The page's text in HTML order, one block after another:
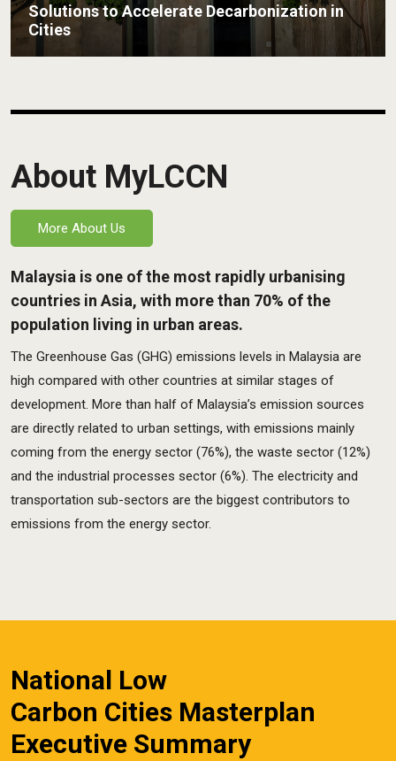
Low Carbon Cities – Malaysia’s Response to
Global Climate Emergency
About MyLCCN
More About Us
Malaysia is one of the most rapidly urbanising
countries in Asia, with more than 70% of the
population living in urban areas.
The Greenhouse Gas (GHG) emissions levels in Malaysia are
high compared with other countries at similar stages of
development. More than half of Malaysia’s emission sources
are directly related to urban settings, with emissions mainly
coming from the energy sector (76%), the waste sector (12%)
and the industrial processes sector (6%). The electricity and
transportation sub-sectors are the biggest contributors to
emissions from the energy sector.
National Low
Carbon Cities Masterplan
Executive Summary